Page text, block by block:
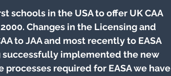
schools in the USA to offer UK CAA
Changes in the Licensing and
to JAA and most recently to EASA
implemented the new
required for EASA we have